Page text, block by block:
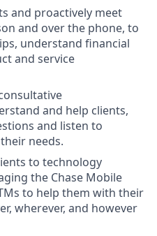
and proactively meet
and over the phone, to
understand financial
and service
and help clients,
and listen to
needs.
to technology
the Chase Mobile
to help them with their
wherever, and however